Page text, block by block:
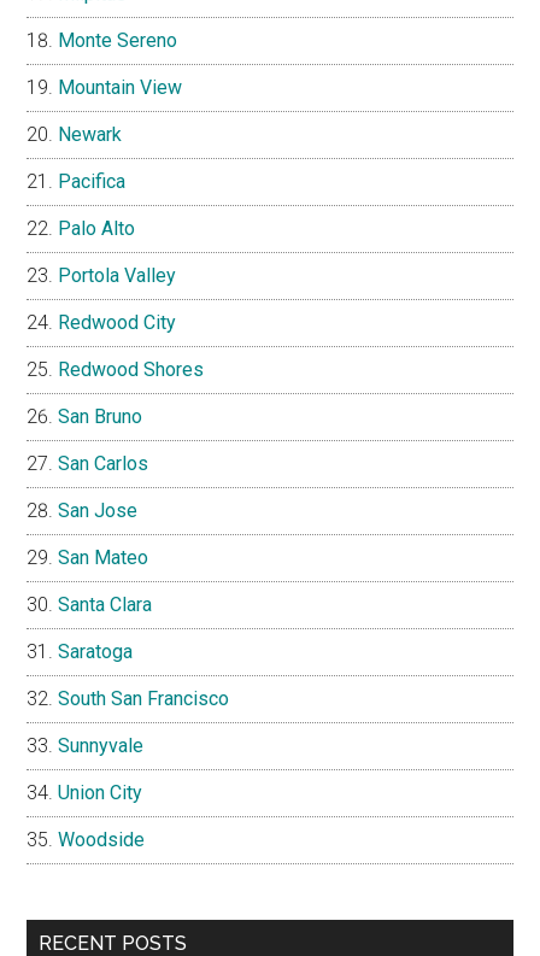
Monte Sereno
Mountain View
Newark
Pacifica
Palo Alto
Portola Valley
Redwood City
Redwood Shores
San Bruno
San Carlos
San Jose
San Mateo
Santa Clara
Saratoga
South San Francisco
Sunnyvale
Union City
Woodside
RECENT POSTS